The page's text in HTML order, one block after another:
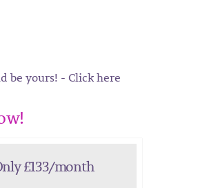
be yours! - Click here
£133/month